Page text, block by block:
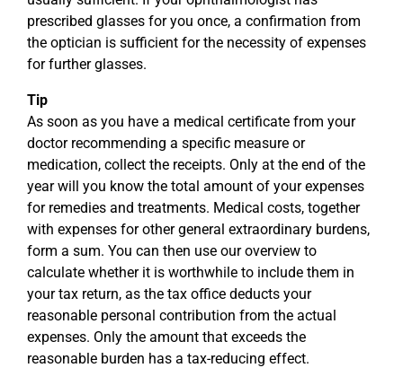
prescribed glasses for you once, a confirmation from
the optician is sufficient for the necessity of expenses
for further glasses.
Tip
As soon as you have a medical certificate from your
doctor recommending a specific measure or
medication, collect the receipts. Only at the end of the
year will you know the total amount of your expenses
for remedies and treatments. Medical costs, together
with expenses for other general extraordinary burdens,
form a sum. You can then use our overview to
calculate whether it is worthwhile to include them in
your tax return, as the tax office deducts your
reasonable personal contribution from the actual
expenses. Only the amount that exceeds the
reasonable burden has a tax-reducing effect.